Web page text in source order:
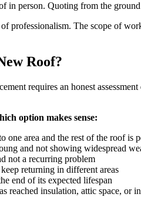
person. Quoting from the
professionalism. The scope of
Roof?
requires an honest
option makes sense:
one area and the rest of the roof is
and not showing widespread
not a recurring problem
returning in different areas
end of its expected lifespan
reached insulation, attic space, or